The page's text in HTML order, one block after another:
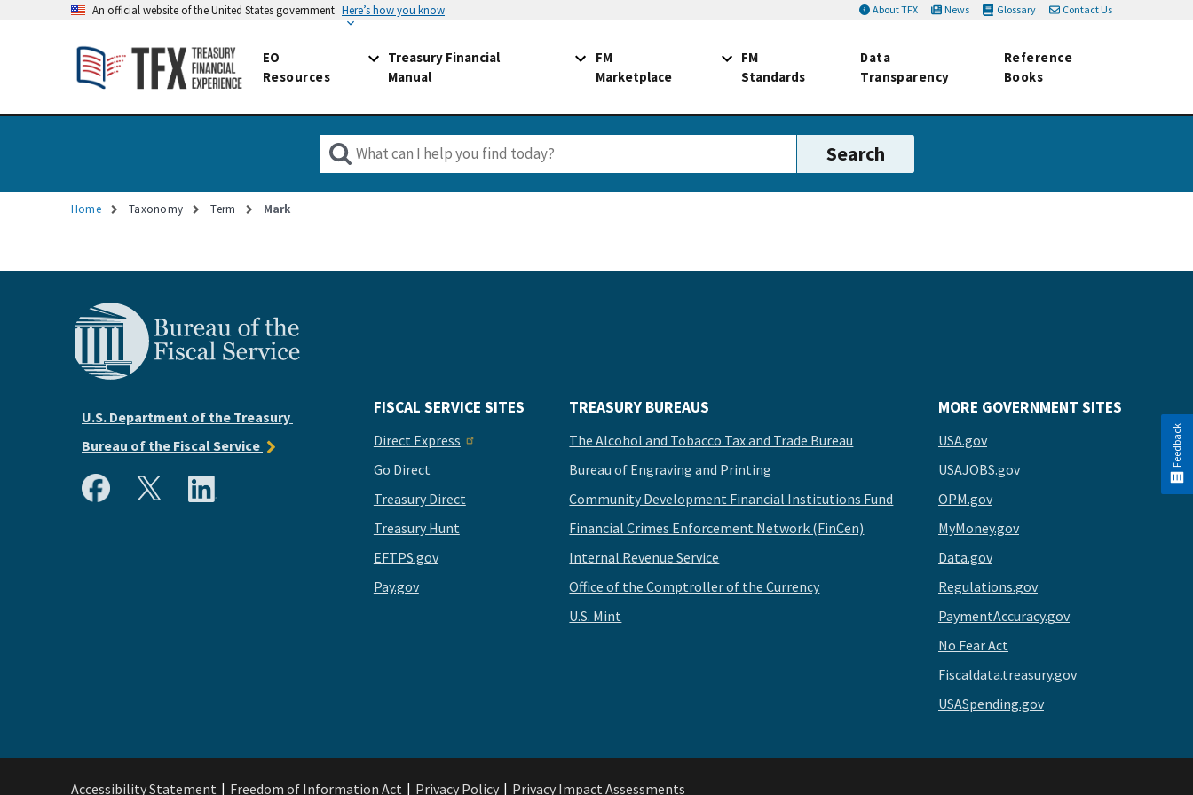
An official website of the United States government Here’s how you know About TFX News Glossary Contact Us
EO
Resources
Treasury Financial
Manual
FM
Marketplace
FM
Standards
Data
Transparency
Reference
Books
Home Taxonomy Term Mark
U.S. Department of the Treasury
Bureau of the Fiscal Service
FISCAL SERVICE SITES
Direct Express
Go Direct
Treasury Direct
Treasury Hunt
EFTPS.gov
Pay.gov
TREASURY BUREAUS
The Alcohol and Tobacco Tax and Trade Bureau
Bureau of Engraving and Printing
Community Development Financial Institutions Fund
Financial Crimes Enforcement Network (FinCen)
Internal Revenue Service
Office of the Comptroller of the Currency
U.S. Mint
MORE GOVERNMENT SITES
USA.gov
USAJOBS.gov
OPM.gov
MyMoney.gov
Data.gov
Regulations.gov
PaymentAccuracy.gov
No Fear Act
Fiscaldata.treasury.gov
USASpending.gov
Accessibility Statement Freedom of Information Act Privacy Policy Privacy Impact Assessments
Feedback